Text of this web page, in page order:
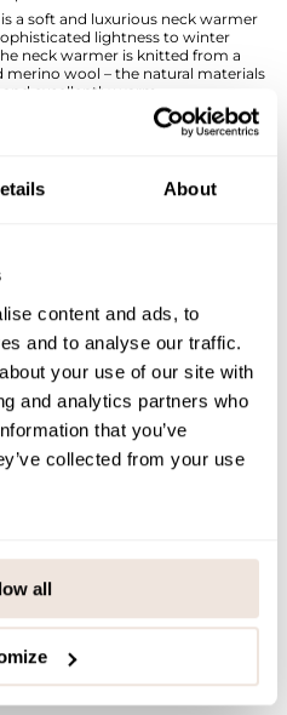
About
content and ads, to
and to analyse our traffic.
your use of our site with
and analytics partners who
that you’ve
collected from your use
all
a soft and luxurious neck warmer
lightness to winter
neck warmer is knitted from a
wool – the natural materials
excellently warm.
of the collar fit well and
from the cold. The subdued